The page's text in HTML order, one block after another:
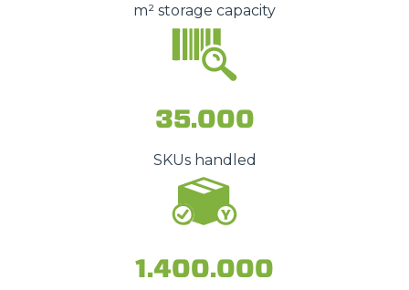
m² storage capacity
35.000
SKUs handled
1.400.000